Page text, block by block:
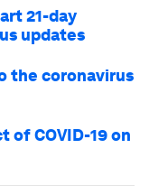
21-day
updates
the coronavirus
of COVID-19 on